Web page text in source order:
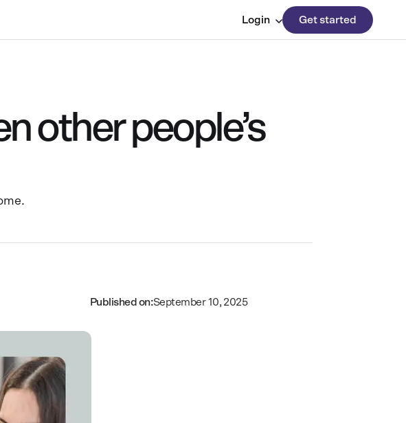
Login Get started
other people’s
Published on:September 10, 2025